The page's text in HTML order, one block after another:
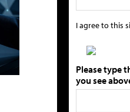
I agree to this
Please type
you see